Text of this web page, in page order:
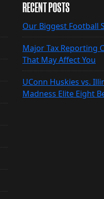
RECENT POSTS
Our Biggest Football
Major Tax Reporting
That May Affect You
UConn Huskies vs.
Madness Elite Eight